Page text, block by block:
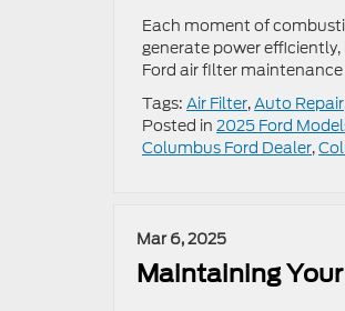
Each moment of
generate power
Ford air filter
Tags: Air Filter,Auto Repair
Posted in 2025 Ford
Columbus Ford Dealer,
Mar 6, 2025
Maintaining